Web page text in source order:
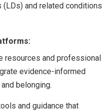
and related conditions
resources and professional
evidence-informed
belonging.
and guidance that